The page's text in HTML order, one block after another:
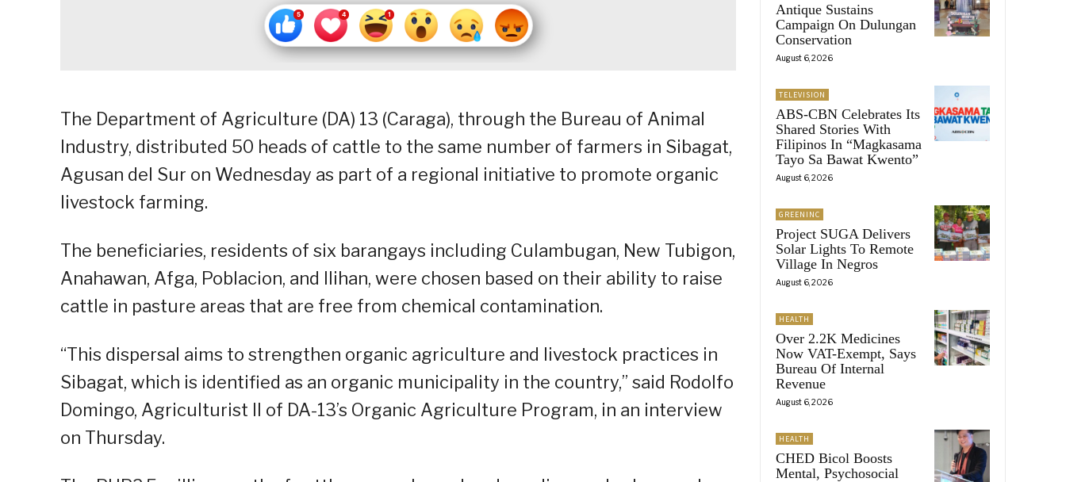
The Department of Agriculture (DA) 13 (Caraga), through the Bureau of Animal
Industry, distributed 50 heads of cattle to the same number of farmers in Sibagat,
Agusan del Sur on Wednesday as part of a regional initiative to promote organic
livestock farming.
The beneficiaries, residents of six barangays including Culambugan, New Tubigon,
Anahawan, Afga, Poblacion, and Ilihan, were chosen based on their ability to raise
cattle in pasture areas that are free from chemical contamination.
“This dispersal aims to strengthen organic agriculture and livestock practices in
Sibagat, which is identified as an organic municipality in the country,” said Rodolfo
Domingo, Agriculturist II of DA-13’s Organic Agriculture Program, in an interview
on Thursday.
Antique Sustains
Campaign On Dulungan
Conservation
August 6, 2026
TELEVISION
ABS-CBN Celebrates Its
Shared Stories With
Filipinos In “Magkasama
Tayo Sa Bawat Kwento”
August 6, 2026
GREENINC
Project SUGA Delivers
Solar Lights To Remote
Village In Negros
August 6, 2026
HEALTH
Over 2.2K Medicines
Now VAT-Exempt, Says
Bureau Of Internal
Revenue
August 6, 2026
HEALTH
CHED Bicol Boosts
Mental, Psychosocial